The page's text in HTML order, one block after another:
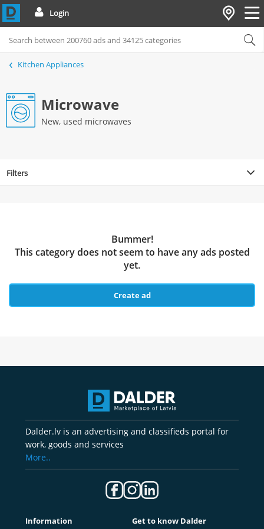
Login
Kitchen Appliances
Microwave
New, used microwaves
Filters
Bummer!
This category does not seem to have any ads posted
yet.
Create ad
Dalder.lv is an advertising and classifieds portal for
work, goods and services
More..
Information Get to know Dalder